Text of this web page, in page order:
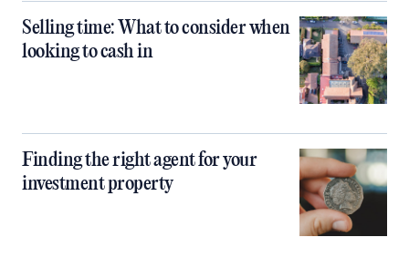
Selling time: What to consider when
looking to cash in
Finding the right agent for your
investment property